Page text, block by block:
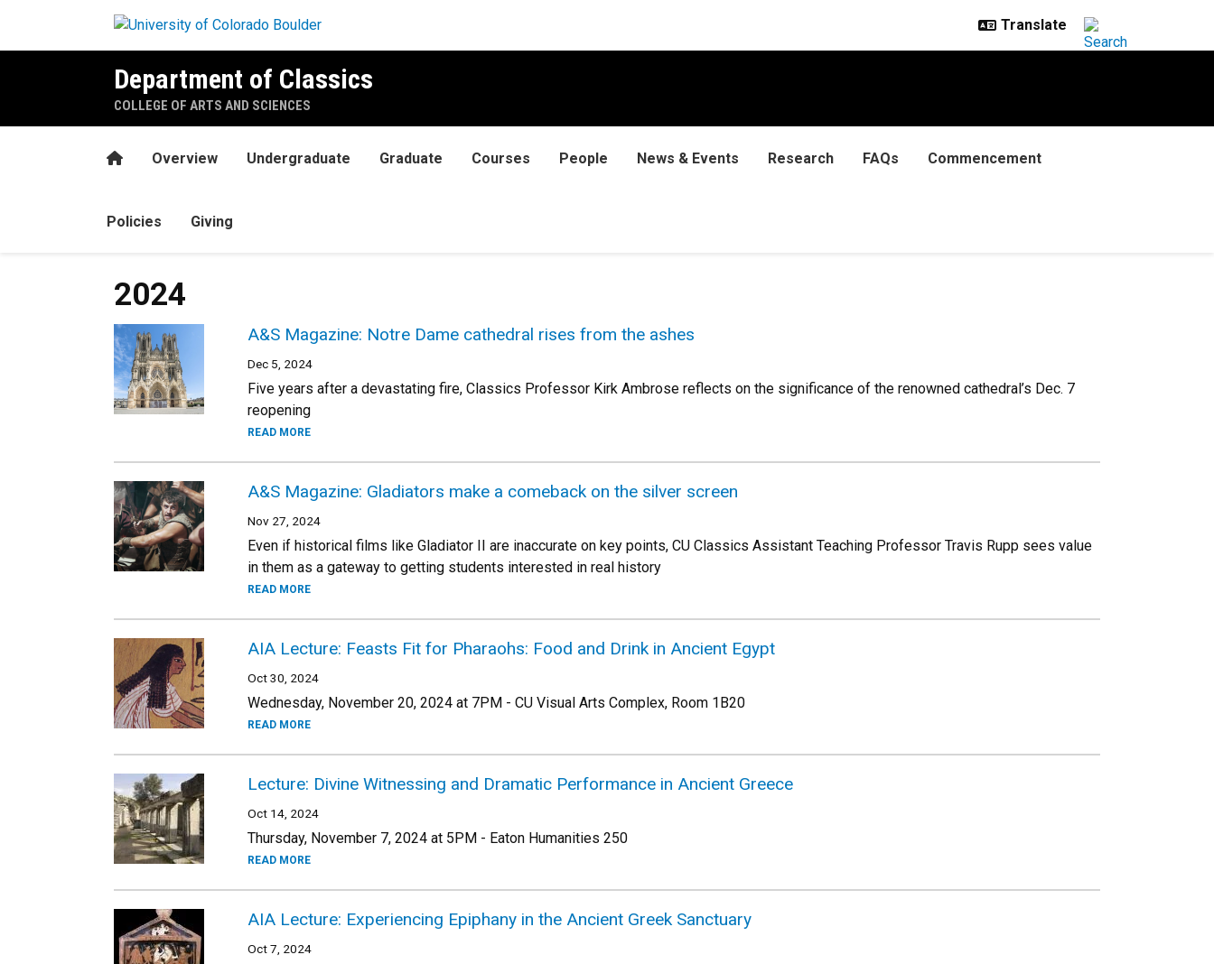
Department of Classics
COLLEGE OF ARTS AND SCIENCES
HomeOverview Undergraduate Graduate Courses People News & Events Research FAQs Commencement
Policies Giving
2024
A&S Magazine: Notre Dame cathedral rises from the ashes
Dec 5, 2024
Five years after a devastating fire, Classics Professor Kirk Ambrose reflects on the significance of the renowned cathedral’s Dec. 7
reopening
READ MORE
A&S Magazine: Gladiators make a comeback on the silver screen
Nov 27, 2024
Even if historical films like Gladiator II are inaccurate on key points, CU Classics Assistant Teaching Professor Travis Rupp sees value
in them as a gateway to getting students interested in real history
READ MORE
AIA Lecture: Feasts Fit for Pharaohs: Food and Drink in Ancient Egypt
Oct 30, 2024
Wednesday, November 20, 2024 at 7PM - CU Visual Arts Complex, Room 1B20
READ MORE
Lecture: Divine Witnessing and Dramatic Performance in Ancient Greece
Oct 14, 2024
Thursday, November 7, 2024 at 5PM - Eaton Humanities 250
READ MORE
AIA Lecture: Experiencing Epiphany in the Ancient Greek Sanctuary
Oct 7, 2024